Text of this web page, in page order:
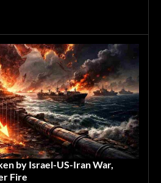
by Israel-US-Iran War,
Fire